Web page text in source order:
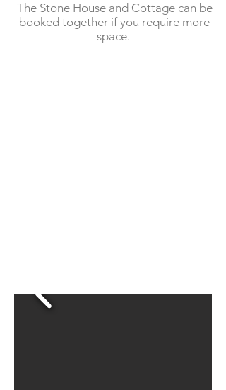
                     €400
      23 December - 2 January
     August - September
The Stone House and Cottage can be
booked together if you require more
space.